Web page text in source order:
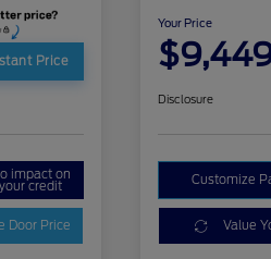
Price
impact on
your credit
Door Price
Your Price
Disclosure
Customize
Value